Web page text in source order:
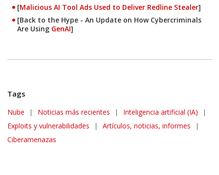
[Malicious AI Tool Ads Used to Deliver Redline Stealer]
[Back to the Hype - An Update on How Cybercriminals
Are Using GenAI]
Tags
Nube | Noticias más recientes
News Article | Inteligencia artificial (IA)
|
Exploits y vulnerabilidades
| Artículos, noticias, informes
|
Ciberamenazas